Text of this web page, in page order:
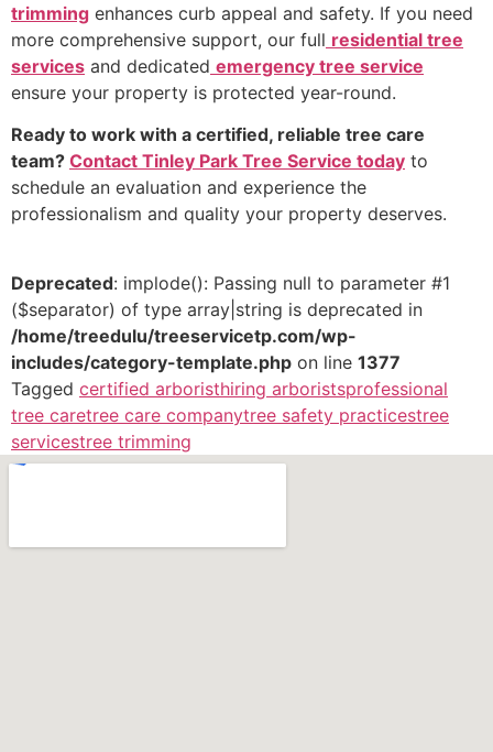
trimming enhances curb appeal and safety. If you need
more comprehensive support, our full residential tree
services and dedicated emergency tree service
ensure your property is protected year-round.
Ready to work with a certified, reliable tree care
team? Contact Tinley Park Tree Service today to
schedule an evaluation and experience the
professionalism and quality your property deserves.
Deprecated: implode(): Passing null to parameter #1
($separator) of type array|string is deprecated in
/home/treedulu/treeservicetp.com/wp-
includes/category-template.php on line 1377
Tagged certified arboristhiring arboristsprofessional
tree caretree care companytree safety practicestree
servicestree trimming